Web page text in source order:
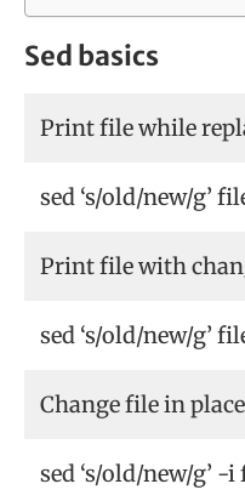
Sed basics
Print file while
sed ‘s/old/new/g’
Print file with
sed ‘s/old/new/g’
Change file in
sed ‘s/old/new/g’ -